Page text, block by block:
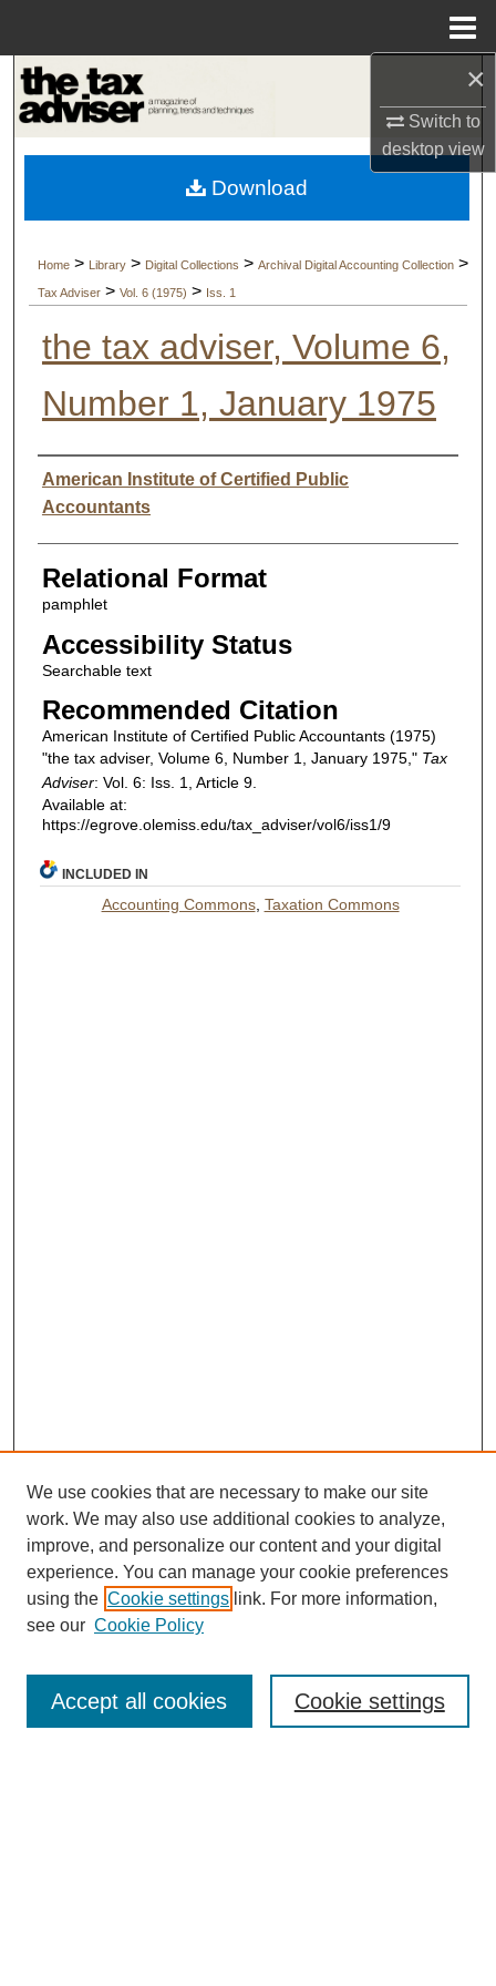
×
Switch to
desktopview
Browse Collections
My Account
Digital Commons Network™
Home > Library > Digital Collections > Archival Digital Accounting Collection >
Tax Adviser > Vol. 6 (1975) > Iss. 1
the tax adviser, Volume 6,
Number 1, January 1975
Authors
American Institute of Certified Public
Accountants
Relational Format
pamphlet
Accessibility Status
Searchable text
Recommended Citation
American Institute of Certified Public Accountants (1975)
"the tax adviser, Volume 6, Number 1, January 1975," Tax
Adviser: Vol. 6: Iss. 1, Article 9.
Available at:
https://egrove.olemiss.edu/tax_adviser/vol6/iss1/9
Download
INCLUDED IN
Accounting Commons, Taxation Commons
Journal Home
Aims & Scope
Editorial Board
We use cookies that are necessary to make our site
work. We may also use additional cookies to analyze,
improve, and personalize our content and your digital
experience. You can manage your cookie preferences
using the Cookie settings link. For more information,
see our Cookie Policy
Cookie settings
Accept all cookies